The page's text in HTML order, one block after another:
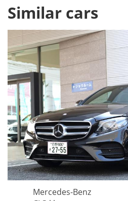
Similar cars
Mercedes-Benz